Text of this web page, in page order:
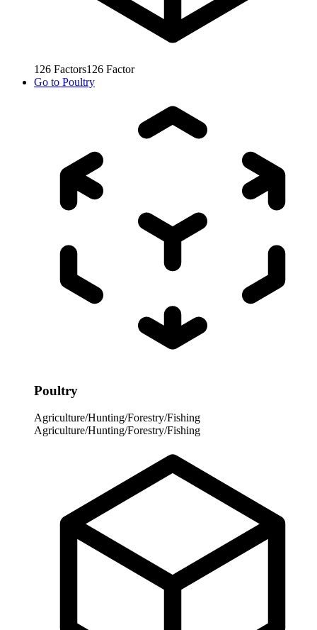
126 Factors126 Factor
Go to Poultry
Poultry
Agriculture/Hunting/Forestry/Fishing
Agriculture/Hunting/Forestry/Fishing